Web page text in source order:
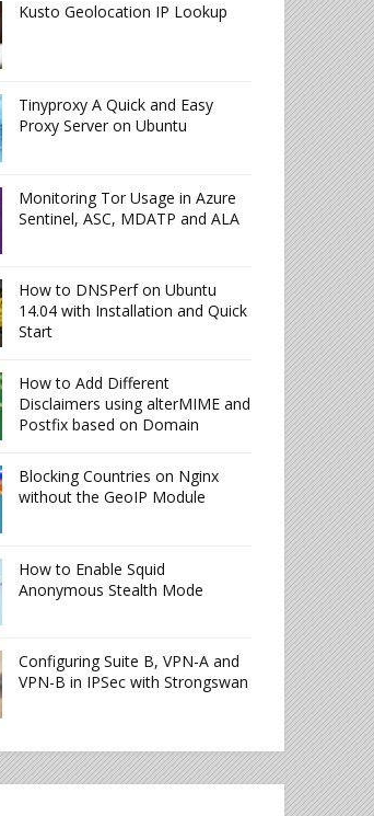
Kusto Geolocation IP Lookup
Tinyproxy A Quick and Easy
Proxy Server on Ubuntu
Monitoring Tor Usage in Azure
Sentinel, ASC, MDATP and ALA
How to DNSPerf on Ubuntu
14.04 with Installation and Quick
Start
How to Add Different
Disclaimers using alterMIME and
Postfix based on Domain
Blocking Countries on Nginx
without the GeoIP Module
How to Enable Squid
Anonymous Stealth Mode
Configuring Suite B, VPN-A and
VPN-B in IPSec with Strongswan